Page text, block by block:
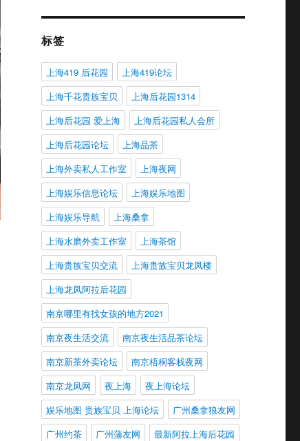
标签
上海419 后花园
上海419论坛
上海千花贵族宝贝
上海后花园1314
上海后花园 爱上海
上海后花园私人会所
上海后花园论坛
上海品茶
上海外卖私人工作室
上海夜网
上海娱乐信息论坛
上海娱乐地图
上海娱乐导航
上海桑拿
上海水磨外卖工作室
上海茶馆
上海贵族宝贝交流
上海贵族宝贝龙凤楼
上海龙凤阿拉后花园
南京哪里有找女孩的地方2021
南京夜生活交流
南京夜生活品茶论坛
南京新茶外卖论坛
南京梧桐客栈夜网
南京龙凤网
夜上海
夜上海论坛
娱乐地图 贵族宝贝 上海论坛
广州桑拿狼友网
广州约茶
广州蒲友网
最新阿拉上海后花园